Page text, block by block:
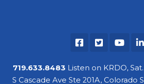
719.633.8483 Listen on KRDO,
S Cascade Ave Ste 201A, Colorado